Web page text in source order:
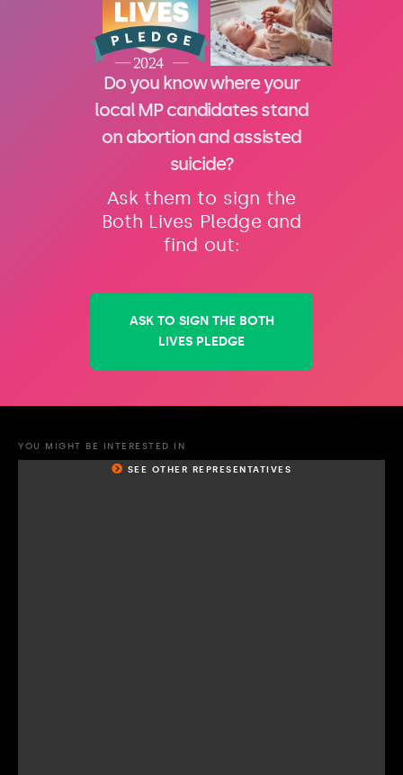
Do you know where your
local MP candidates stand
on abortion and assisted
suicide?
Ask them to sign the
Both Lives Pledge and
find out:
ASK TO SIGN THE BOTH
LIVES PLEDGE
YOU MIGHT BE INTERESTED IN
SEE OTHER REPRESENTATIVES